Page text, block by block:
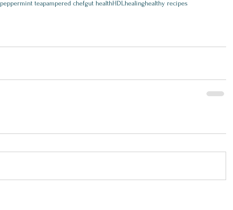
peppermint teapampered chefgut healthHDLhealinghealthy recipes